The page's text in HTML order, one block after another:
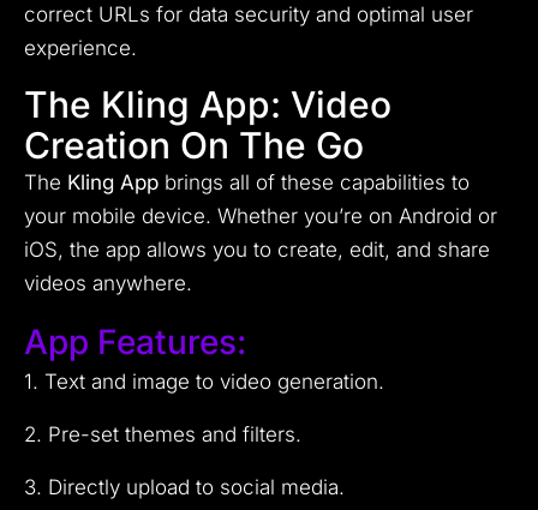
correct URLs for data security and optimal user
experience.
The Kling App: Video
Creation On The Go
The Kling App brings all of these capabilities to
your mobile device. Whether you’re on Android or
iOS, the app allows you to create, edit, and share
videos anywhere.
App Features:
1. Text and image to video generation.
2. Pre-set themes and filters.
3. Directly upload to social media.